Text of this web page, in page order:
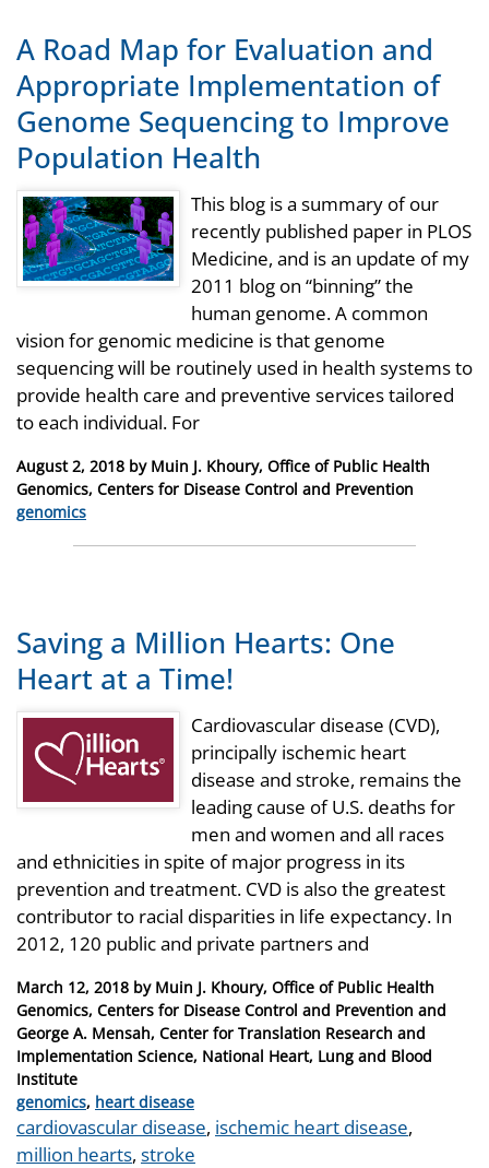
A Road Map for Evaluation and
Appropriate Implementation of
Genome Sequencing to Improve
Population Health
This blog is a summary of our
recently published paper in PLOS
Medicine, and is an update of my
2011 blog on “binning” the
human genome. A common
vision for genomic medicine is that genome
sequencing will be routinely used in health systems to
provide health care and preventive services tailored
to each individual. For
Posted
on
August 2, 2018 by Muin J. Khoury, Office of Public Health
Genomics, Centers for Disease Control and Prevention
Categories
genomics
Saving a Million Hearts: One
Heart at a Time!
Cardiovascular disease (CVD),
principally ischemic heart
disease and stroke, remains the
leading cause of U.S. deaths for
men and women and all races
and ethnicities in spite of major progress in its
prevention and treatment. CVD is also the greatest
contributor to racial disparities in life expectancy. In
2012, 120 public and private partners and
Posted
on
March 12, 2018 by Muin J. Khoury, Office of Public Health
Genomics, Centers for Disease Control and Prevention and
George A. Mensah, Center for Translation Research and
Implementation Science, National Heart, Lung and Blood
Institute
Categories
genomics, heart disease
Tags
cardiovascular disease, ischemic heart disease,
million hearts, stroke